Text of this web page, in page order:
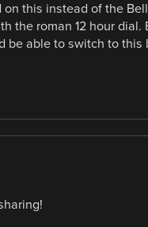
this instead of the
the roman 12 hour dial.
be able to switch to